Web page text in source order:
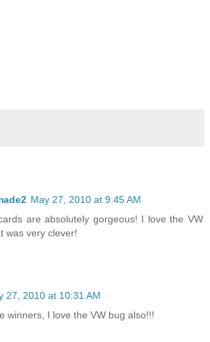
May 27, 2010 at 9:45 AM
are absolutely gorgeous! I love the VW
was very clever!
27, 2010 at 10:31 AM
winners, I love the VW bug also!!!